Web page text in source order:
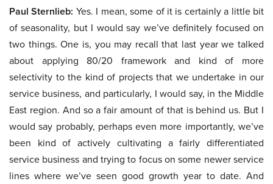
Paul Sternlieb: Yes. I mean, some of it is certainly a little bit
of seasonality, but I would say we’ve definitely focused on
two things. One is, you may recall that last year we talked
about applying 80/20 framework and kind of more
selectivity to the kind of projects that we undertake in our
service business, and particularly, I would say, in the Middle
East region. And so a fair amount of that is behind us. But I
would say probably, perhaps even more importantly, we’ve
been kind of actively cultivating a fairly differentiated
service business and trying to focus on some newer service
lines where we’ve seen good growth year to date. And